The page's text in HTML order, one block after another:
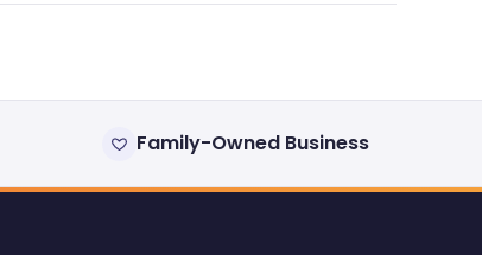
Family-Owned Business